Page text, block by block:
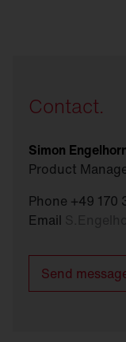
Contact.
Simon
Product
Phone +49 170
Email
Send